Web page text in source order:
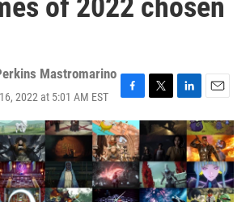
of 2022 chosen
Mastromarino
2022 at 5:01 AM EST
F
a
c
e
b
o
o
T
w
i
t
t
e
r
L
i
n
k
e
d
I
E
m
a
i
l